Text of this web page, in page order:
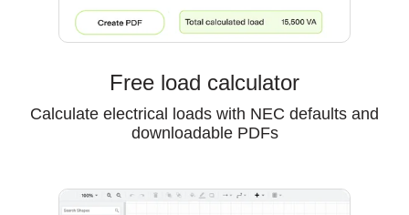
Free load calculator
Calculate electrical loads with NEC defaults and
downloadable PDFs